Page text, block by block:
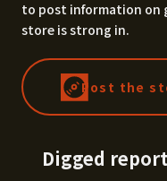
to post information on
store is strong in.
Post the
Digged